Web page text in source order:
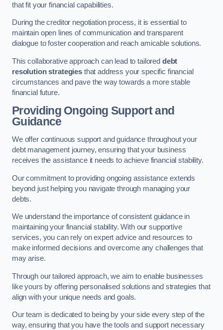
that fit your financial capabilities.
During the creditor negotiation process, it is essential to
maintain open lines of communication and transparent
dialogue to foster cooperation and reach amicable solutions.
This collaborative approach can lead to tailored debt
resolution strategiesthat address your specific financial
circumstances and pave the way towards a more stable
financial future.
Providing Ongoing Support and
Guidance
We offer continuous support and guidance throughout your
debt management journey, ensuring that your business
receives the assistance it needs to achieve financial stability.
Our commitment to providing ongoing assistance extends
beyond just helping you navigate through managing your
debts.
We understand the importance of consistent guidance in
maintaining your financial stability. With our supportive
services, you can rely on expert advice and resources to
make informed decisions and overcome any challenges that
may arise.
Through our tailored approach, we aim to enable businesses
like yours by offering personalised solutions and strategies that
align with your unique needs and goals.
Our team is dedicated to being by your side every step of the
way, ensuring that you have the tools and support necessary